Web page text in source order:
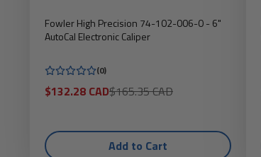
Fowler High Precision 74-102-006-0 - 6"
AutoCal Electronic Caliper
(0)
Sale
price
$132.28 CADRegular
price
$165.35 CAD
Add to Cart